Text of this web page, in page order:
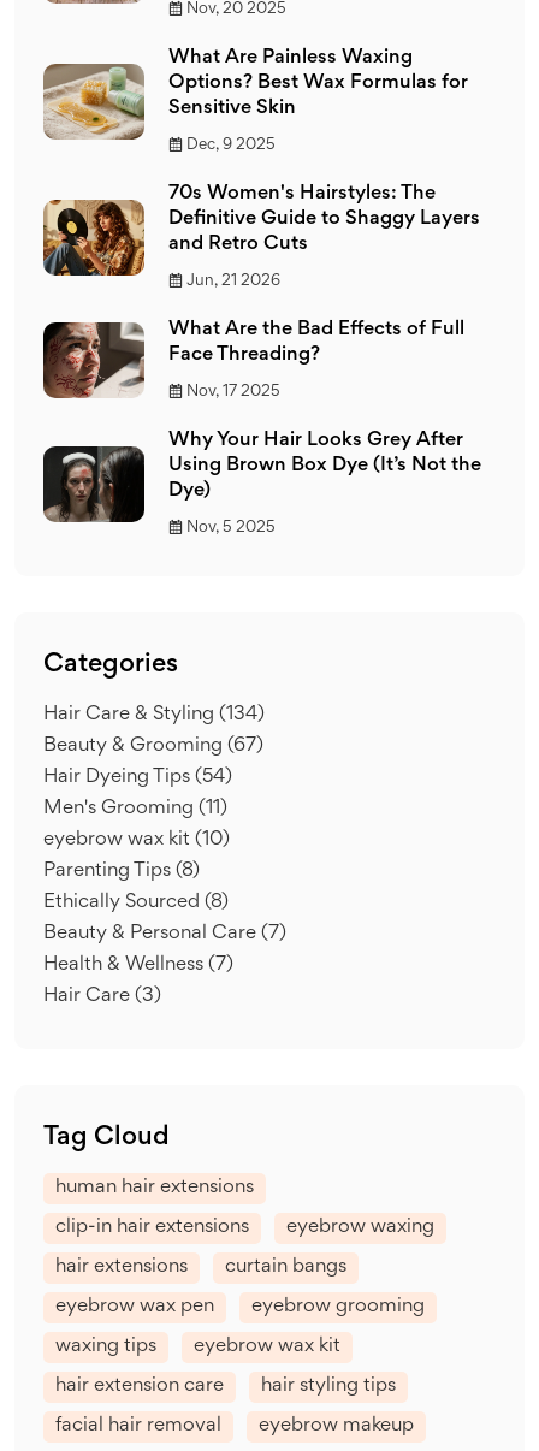
Nov, 20 2025
What Are Painless Waxing
Options? Best Wax Formulas for
Sensitive Skin
Dec, 9 2025
70s Women's Hairstyles: The
Definitive Guide to Shaggy Layers
and Retro Cuts
Jun, 21 2026
What Are the Bad Effects of Full
Face Threading?
Nov, 17 2025
Why Your Hair Looks Grey After
Using Brown Box Dye (It’s Not the
Dye)
Nov, 5 2025
Categories
Hair Care & Styling (134)
Beauty & Grooming (67)
Hair Dyeing Tips (54)
Men's Grooming (11)
eyebrow wax kit (10)
Parenting Tips (8)
Ethically Sourced (8)
Beauty & Personal Care (7)
Health & Wellness (7)
Hair Care (3)
Tag Cloud
human hair extensions
clip-in hair extensions eyebrow waxing
hair extensions curtain bangs
eyebrow wax pen eyebrow grooming
waxing tips eyebrow wax kit
hair extension care hair styling tips
facial hair removal eyebrow makeup